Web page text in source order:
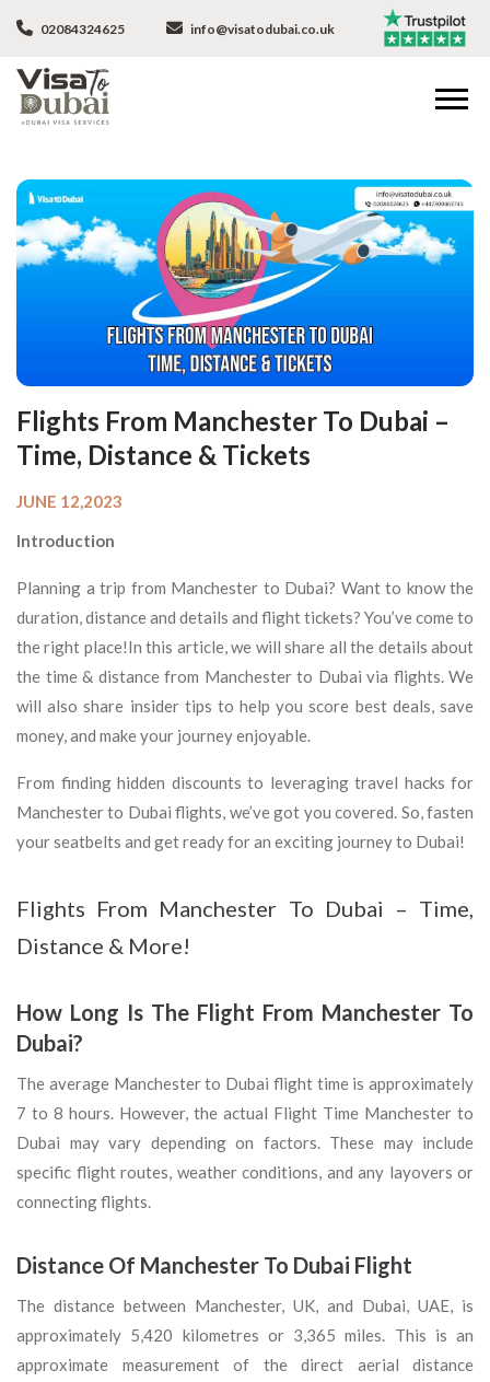
02084324625 info@visatodubai.co.uk
Flights From Manchester To Dubai –
Time, Distance & Tickets
JUNE 12,2023
Introduction
Planning a trip from Manchester to Dubai? Want to know the
duration, distance and details and flight tickets? You’ve come to
the right place!In this article, we will share all the details about
the time & distance from Manchester to Dubai via flights. We
will also share insider tips to help you score best deals, save
money, and make your journey enjoyable.
From finding hidden discounts to leveraging travel hacks for
Manchester to Dubai flights, we’ve got you covered. So, fasten
your seatbelts and get ready for an exciting journey to Dubai!
Flights From Manchester To Dubai – Time,
Distance & More!
How Long Is The Flight From Manchester To
Dubai?
The average Manchester to Dubai flight time is approximately
7 to 8 hours. However, the actual Flight Time Manchester to
Dubai may vary depending on factors. These may include
specific flight routes, weather conditions, and any layovers or
connecting flights.
Distance Of Manchester To Dubai Flight
The distance between Manchester, UK, and Dubai, UAE, is
approximately 5,420 kilometres or 3,365 miles. This is an
approximate measurement of the direct aerial distance